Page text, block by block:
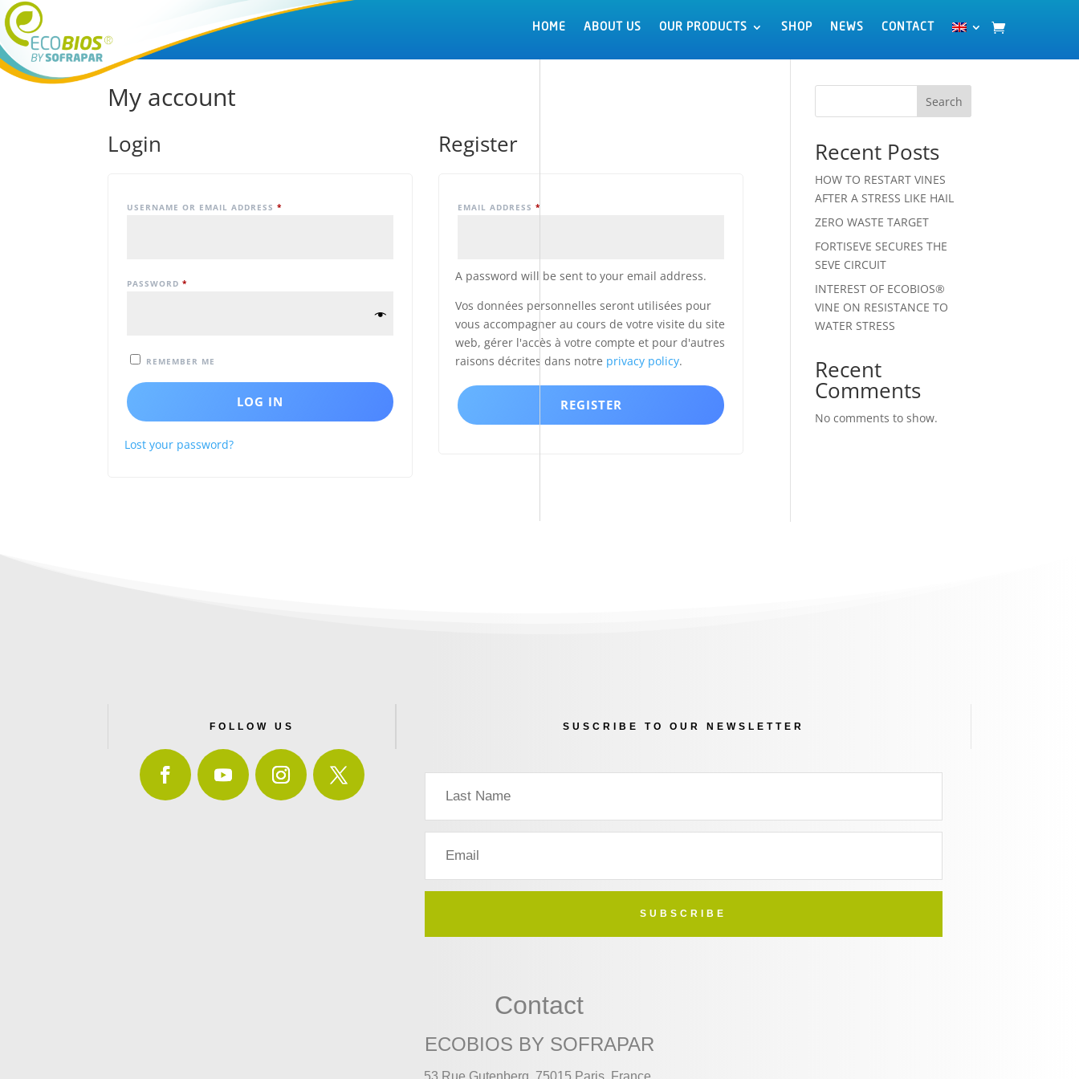
HOME ABOUT US OUR PRODUCTS SHOP NEWS CONTACT
HOME ABOUT US OUR PRODUCTS SHOP NEWS CONTACT
My account
Login
USERNAME OR EMAIL ADDRESS*
PASSWORD*
REMEMBER ME
LOG IN
Lost your password?
Register
EMAIL ADDRESS*
A password will be sent to your email address.
Vos données personnelles seront utilisées pour
vous accompagner au cours de votre visite du site
web, gérer l'accès à votre compte et pour d'autres
raisons décrites dans notre privacy policy.
REGISTER
Search
Recent Posts
HOW TO RESTART VINES
AFTER A STRESS LIKE HAIL
ZERO WASTE TARGET
FORTISEVE SECURES THE
SEVE CIRCUIT
INTEREST OF ECOBIOS®
VINE ON RESISTANCE TO
WATER STRESS
Recent
Comments
No comments to show.
FOLLOW US SUSCRIBE TO OUR NEWSLETTER
SUBSCRIBE
Contact
ECOBIOS BY SOFRAPAR
53 Rue Gutenberg, 75015 Paris, France.